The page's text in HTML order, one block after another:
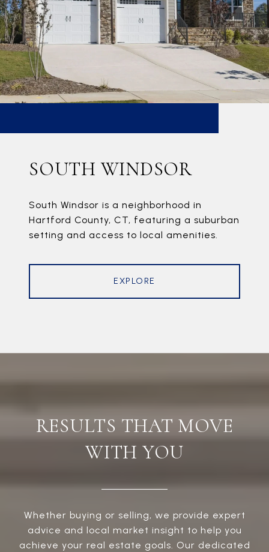
SOUTH WINDSOR
South Windsor is a neighborhood in
Hartford County, CT, featuring a suburban
setting and access to local amenities.
EXPLORE
RESULTS THAT MOVE
WITH YOU
Whether buying or selling, we provide expert
advice and local market insight to help you
achieve your real estate goals. Our dedicated